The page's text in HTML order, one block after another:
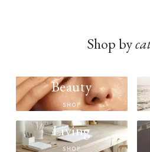
Shop by
Beauty
SHOP
Living
SHOP